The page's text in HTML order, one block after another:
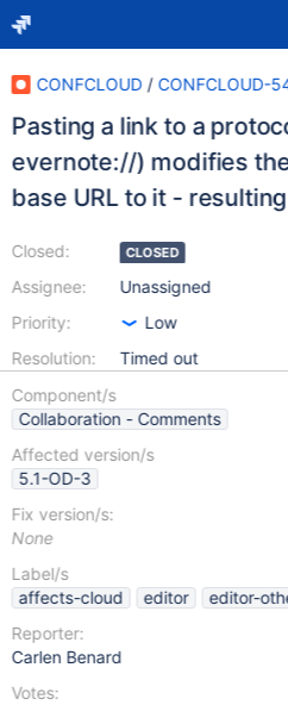
CONFCLOUD / CONFCLOUD-
Pasting a link to a
evernote://) modifies
base URL to it -
Closed:
Assignee:
Priority:
Resolution:
CLOSED
Unassigned
Low
Timed out
Component/s
Collaboration - Comments
Affected version/s
5.1-OD-3
Fix version/s:
None
Label/s
affects-cloud
editor editor-
Reporter:
Carlen Benard
Votes: